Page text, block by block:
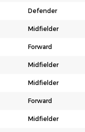
Defender
Midfielder
Forward
Midfielder
Midfielder
Forward
Midfielder